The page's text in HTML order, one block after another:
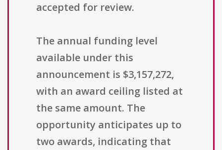
accepted for review.
The annual funding level
available under this
announcement is $3,157,272,
with an award ceiling listed at
the same amount. The
opportunity anticipates up to
two awards, indicating that